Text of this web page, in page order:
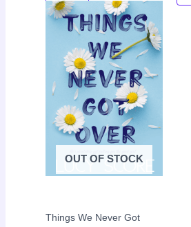
Sale!
OUT OF STOCK
Things We Never Got
Original
price
was:
LKR
4,000.00.
Current
is:
LKR
2,700.00.